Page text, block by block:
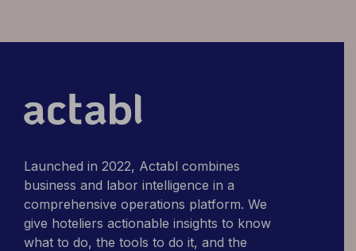
Launched in 2022, Actabl combines
business and labor intelligence in a
comprehensive operations platform. We
give hoteliers actionable insights to know
what to do, the tools to do it, and the